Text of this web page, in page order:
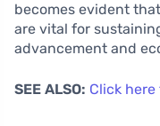
becomes evident
are vital for
advancement and
SEE ALSO: Click